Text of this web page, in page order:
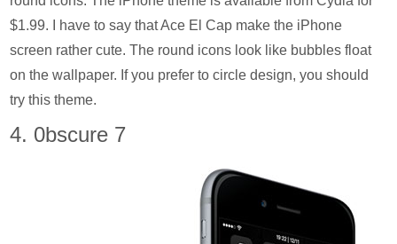
$1.99. I have to say that Ace El Cap make the iPhone
screen rather cute. The round icons look like bubbles float
on the wallpaper. If you prefer to circle design, you should
try this theme.
4. 0bscure 7